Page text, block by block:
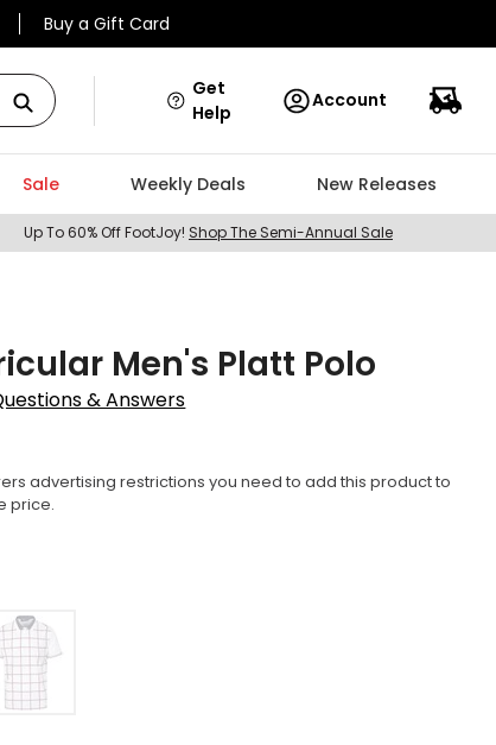
Buy a Gift Card
Get
Help
Account
Sale Weekly Deals New Releases
Up To 60% Off FootJoy! Shop The Semi-Annual Sale
Men's Platt Polo
& Answers
advertising restrictions you need to add this product to
price.